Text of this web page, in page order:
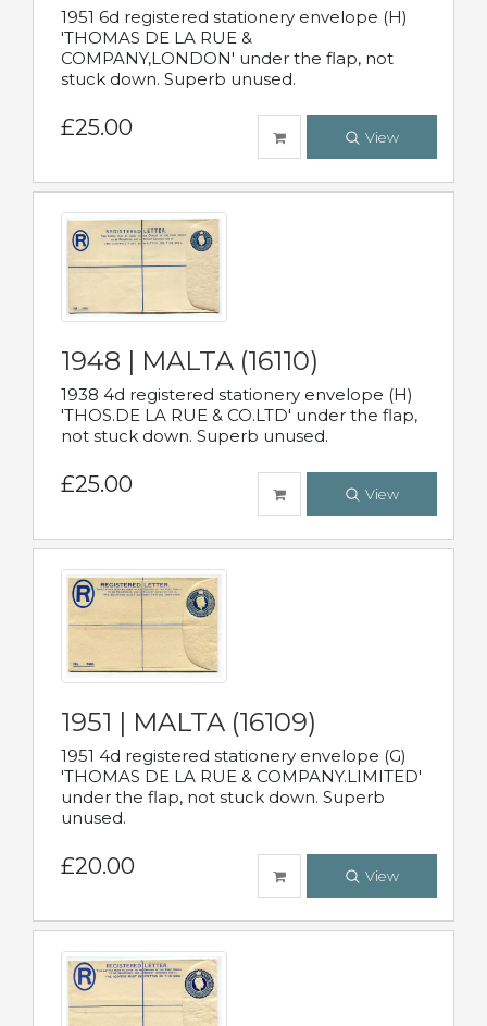
1951 6d registered stationery envelope (H)
'THOMAS DE LA RUE &
COMPANY,LONDON' under the flap, not
stuck down. Superb unused.
£25.00 View
1948 | MALTA (16110)
1938 4d registered stationery envelope (H)
'THOS.DE LA RUE & CO.LTD' under the flap,
not stuck down. Superb unused.
£25.00 View
1951 | MALTA (16109)
1951 4d registered stationery envelope (G)
'THOMAS DE LA RUE & COMPANY.LIMITED'
under the flap, not stuck down. Superb
unused.
£20.00 View